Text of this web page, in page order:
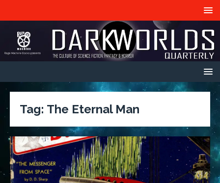
Tag: The Eternal Man